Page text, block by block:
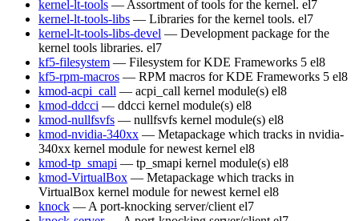
kernel-lt-tools — Assortment of tools for the kernel. el7
kernel-lt-tools-libs — Libraries for the kernel tools. el7
kernel-lt-tools-libs-devel — Development package for the
kernel tools libraries. el7
kf5-filesystem — Filesystem for KDE Frameworks 5 el8
kf5-rpm-macros — RPM macros for KDE Frameworks 5 el8
kmod-acpi_call — acpi_call kernel module(s) el8
kmod-ddcci — ddcci kernel module(s) el8
kmod-nullfsvfs — nullfsvfs kernel module(s) el8
kmod-nvidia-340xx — Metapackage which tracks in nvidia-
340xx kernel module for newest kernel el8
kmod-tp_smapi — tp_smapi kernel module(s) el8
kmod-VirtualBox — Metapackage which tracks in
VirtualBox kernel module for newest kernel el8
knock — A port-knocking server/client el7